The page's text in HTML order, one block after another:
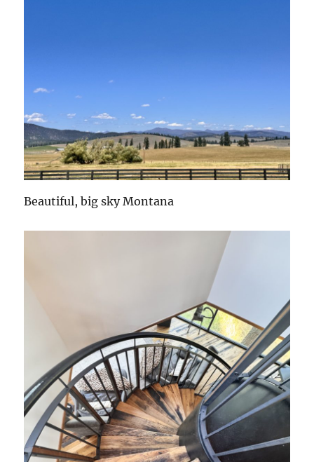
Beautiful, big sky Montana